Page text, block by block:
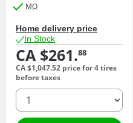
MO
Home delivery price
In Stock
CA $261.88
CA $1,047.52 price for 4 tires
before taxes
quantity